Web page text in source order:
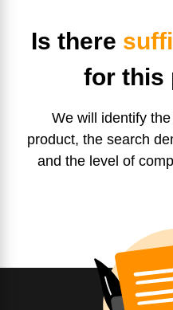
Is there
for this
We will identify
product, the search
and the level of